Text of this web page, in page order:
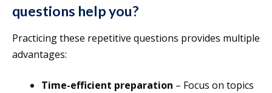
questions help you?
Practicing these repetitive questions provides multiple
advantages:
Time-efficient preparation – Focus on topics